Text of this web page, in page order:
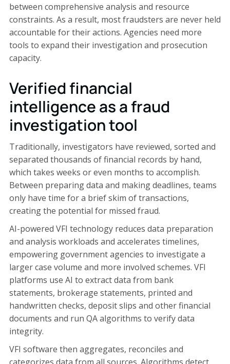
between comprehensive analysis and resource
constraints. As a result, most fraudsters are never held
accountable for their actions. Agencies need more
tools to expand their investigation and prosecution
capacity.
Verified financial
intelligence as a fraud
investigation tool
Traditionally, investigators have reviewed, sorted and
separated thousands of financial records by hand,
which takes weeks or even months to accomplish.
Between preparing data and making deadlines, teams
only have time for a brief skim of transactions,
creating the potential for missed fraud.
AI-powered VFI technology reduces data preparation
and analysis workloads and accelerates timelines,
empowering government agencies to investigate a
larger case volume and more involved schemes. VFI
platforms use AI to extract data from bank
statements, brokerage statements, printed and
handwritten checks, deposit slips and other financial
documents and run QA algorithms to verify data
integrity.
VFI software then aggregates, reconciles and
categorizes data from all sources. Algorithms detect